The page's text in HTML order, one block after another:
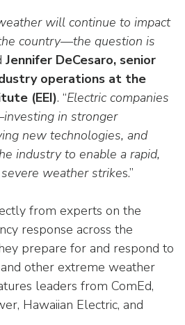
Initiative
& Liability
Leaders
Workforce
Jobs
will continue to impact
country—the question is
Jennifer DeCesaro, senior
operations at the
(EEI). “Electric companies
in stronger
new technologies, and
industry to enable a rapid,
weather strikes.”
from experts on the
response across the
prepare for and respond to
other extreme weather
leaders from ComEd,
Hawaiian Electric, and